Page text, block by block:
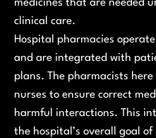
medicines that are needed
clinical care.
Hospital pharmacies
and are integrated with
plans. The pharmacists
nurses to ensure correct
harmful interactions. This
the hospital’s overall goal